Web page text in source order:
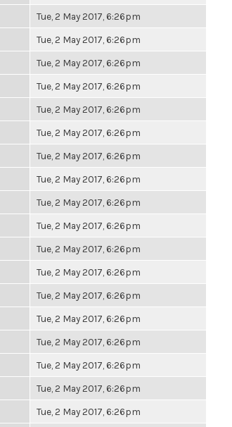
Tue, 2 May 2017, 6:26pm
Tue, 2 May 2017, 6:26pm
Tue, 2 May 2017, 6:26pm
Tue, 2 May 2017, 6:26pm
Tue, 2 May 2017, 6:26pm
Tue, 2 May 2017, 6:26pm
Tue, 2 May 2017, 6:26pm
Tue, 2 May 2017, 6:26pm
Tue, 2 May 2017, 6:26pm
Tue, 2 May 2017, 6:26pm
Tue, 2 May 2017, 6:26pm
Tue, 2 May 2017, 6:26pm
Tue, 2 May 2017, 6:26pm
Tue, 2 May 2017, 6:26pm
Tue, 2 May 2017, 6:26pm
Tue, 2 May 2017, 6:26pm
Tue, 2 May 2017, 6:26pm
Tue, 2 May 2017, 6:26pm